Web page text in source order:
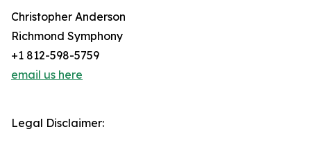
Christopher Anderson
Richmond Symphony
+1 812-598-5759
email us here
Legal Disclaimer: